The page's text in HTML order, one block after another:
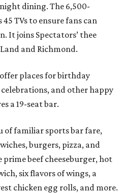
dining. The 6,500-
TVs to ensure fans can
It joins Spectators’ thee
and Richmond.
places for birthday
and other happy
a 19-seat bar.
of familiar sports bar fare,
burgers, pizza, and
beef cheeseburger, hot
six flavors of wings, a
chicken egg rolls, and more.